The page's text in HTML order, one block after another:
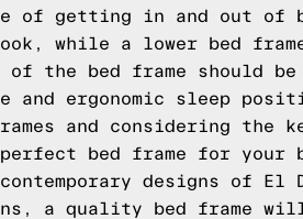
of getting in and out of
while a lower bed
the bed frame should
and ergonomic sleep
and considering the
bed frame for your
designs of El
a quality bed frame